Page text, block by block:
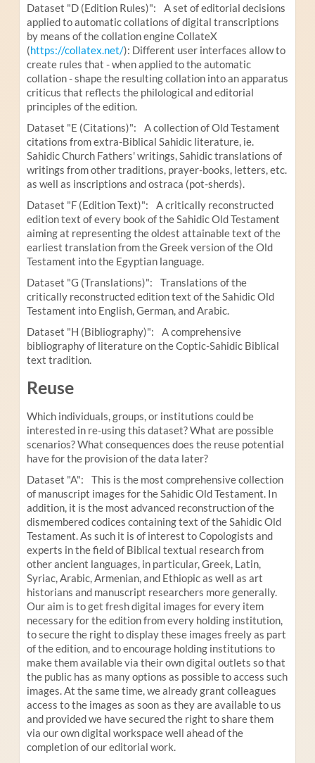
Dataset "D (Edition Rules)": A set of editorial decisions
applied to automatic collations of digital transcriptions
by means of the collation engine CollateX
(https://collatex.net/): Different user interfaces allow to
create rules that - when applied to the automatic
collation - shape the resulting collation into an apparatus
criticus that reflects the philological and editorial
principles of the edition.
Dataset "E (Citations)": A collection of Old Testament
citations from extra-Biblical Sahidic literature, ie.
Sahidic Church Fathers' writings, Sahidic translations of
writings from other traditions, prayer-books, letters, etc.
as well as inscriptions and ostraca (pot-sherds).
Dataset "F (Edition Text)": A critically reconstructed
edition text of every book of the Sahidic Old Testament
aiming at representing the oldest attainable text of the
earliest translation from the Greek version of the Old
Testament into the Egyptian language.
Dataset "G (Translations)": Translations of the
critically reconstructed edition text of the Sahidic Old
Testament into English, German, and Arabic.
Dataset "H (Bibliography)": A comprehensive
bibliography of literature on the Coptic-Sahidic Biblical
text tradition.
Reuse
Which individuals, groups, or institutions could be
interested in re-using this dataset? What are possible
scenarios? What consequences does the reuse potential
have for the provision of the data later?
Dataset "A": This is the most comprehensive collection
of manuscript images for the Sahidic Old Testament. In
addition, it is the most advanced reconstruction of the
dismembered codices containing text of the Sahidic Old
Testament. As such it is of interest to Copologists and
experts in the field of Biblical textual research from
other ancient languages, in particular, Greek, Latin,
Syriac, Arabic, Armenian, and Ethiopic as well as art
historians and manuscript researchers more generally.
Our aim is to get fresh digital images for every item
necessary for the edition from every holding institution,
to secure the right to display these images freely as part
of the edition, and to encourage holding institutions to
make them available via their own digital outlets so that
the public has as many options as possible to access such
images. At the same time, we already grant colleagues
access to the images as soon as they are available to us
and provided we have secured the right to share them
via our own digital workspace well ahead of the
completion of our editorial work.